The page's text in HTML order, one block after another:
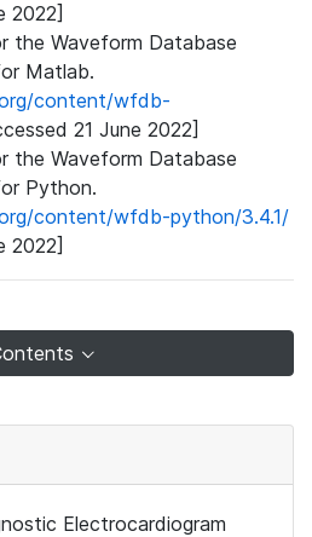
2022]
the Waveform Database
Matlab.
content/wfdb-
21 June 2022]
the Waveform Database
Python.
content/wfdb-python/3.4.1/
2022]
Electrocardiogram